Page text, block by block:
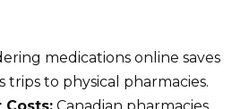
medications online saves
trips to physical pharmacies.